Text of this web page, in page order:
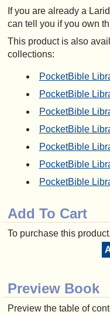
If you are already a
can tell you if you own
This product is also
collections:
PocketBible
PocketBible
PocketBible
PocketBible
PocketBible
PocketBible
PocketBible
Add To Cart
To purchase this
Preview Book
Preview the table of